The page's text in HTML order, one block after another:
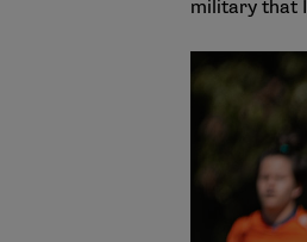
military that